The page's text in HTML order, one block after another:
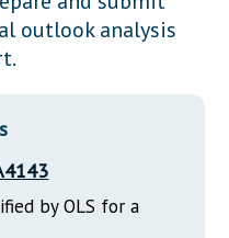
outlook analysis
by OLS for a